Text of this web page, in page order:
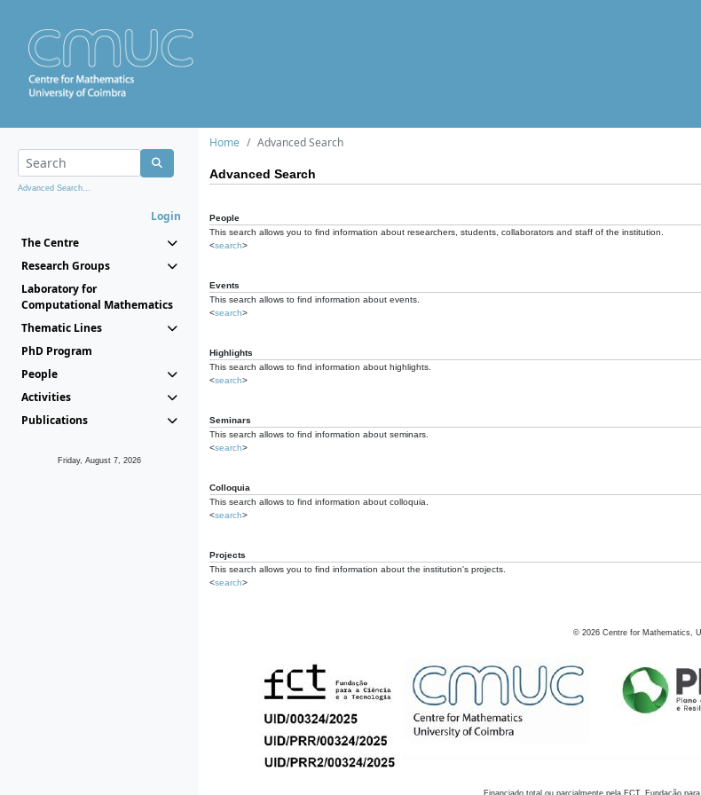
Advanced Search...
Login
The Centre
Research Groups
Laboratory for
Computational Mathematics
Thematic Lines
PhD Program
People
Activities
Publications
Friday, August 7, 2026
Home Advanced Search
Advanced Search
People
This search allows you to find information about researchers, students, collaborators and staff of the institution.
<search>
Events
This search allows to find information about events.
<search>
Highlights
This search allows to find information about highlights.
<search>
Seminars
This search allows to find information about seminars.
<search>
Colloquia
This search allows to find information about colloquia.
<search>
Projects
This search allows you to find information about the institution's projects.
<search>
© 2026 Centre for Mathematics,
Financiado total ou parcialmente pela FCT, Fundação